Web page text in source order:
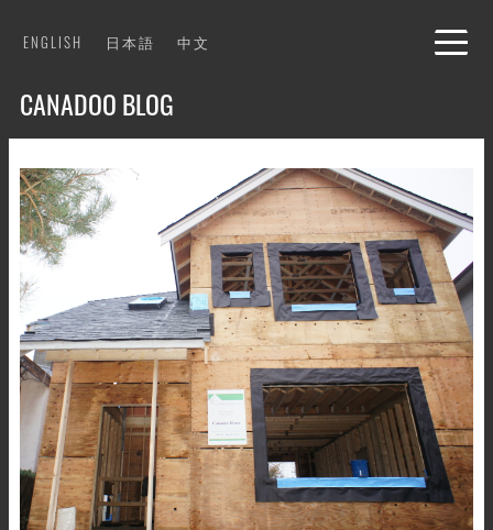
toENGLISH 日本語 中文
CANADOO BLOG